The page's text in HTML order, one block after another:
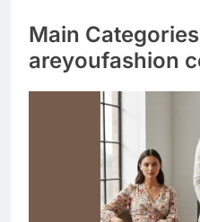
Main
areyoufashion